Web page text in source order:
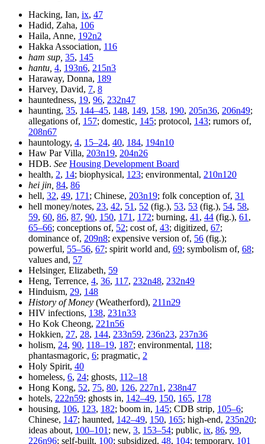
Hacking, Ian, ix, 47
Hadid, Zaha, 106
Haila, Anne, 192n2
Hakka Association, 116
ham sup, 35, 145
hantu, 4, 193n6, 215n3
Haraway, Donna, 189
Harvey, David, 7, 8
hauntedness, 19, 96, 232n47
haunting, 35, 144–45, 148, 149, 158, 190, 205n36, 206n49;
allegations of, 157; domestic, 145; protocol, 143; rumors of,
208n67
hauntology, 4, 15–24, 40, 184, 194n10
Haw Par Villa, 203n19, 204n26
HDB. See Housing Development Board
health, 2, 14; biophysical, 123; environmental, 210n120
hei jin, 84, 86
hell, 32, 49, 171 ; Chinese, 203n19; folk conception of, 31
hell money/notes, 23, 42, 51 , 52 (fig.), 53, 53 (fig.), 54, 58,
59, 60, 86, 87, 90, 150, 171 , 172; burning, 41 , 44 (fig.), 61 ,
65–66; conceptions of, 52; cost of, 43; digitized, 67;
dominance of, 209n8; expensive version of, 56 (fig.);
powerful, 55–56, 67; spirit world and, 69; symbolism of, 68;
values and, 57
Helsinger, Elizabeth, 59
Heng, Terrence, 4, 36, 117, 232n48, 232n49
Hinduism, 29, 148
History of Money (Weatherford), 211n29
HIV infections, 138, 231n33
Ho Kok Cheong, 221n56
Hokkien, 27, 28, 144, 233n59, 236n23, 237n36
holism, 24, 90, 118–19, 187; environmental, 118;
phantasmagoric, 6; pragmatic, 2
Holy Spirit, 40
homeless, 6, 24; ghosts, 112–18
Hong Kong, 52, 75, 80, 126, 227n1 , 238n47
hotels, 222n59; ghosts in, 142–49, 150, 165, 178
housing, 106, 123, 182; boom in, 145; CDB strip, 105–6;
Chinese, 147; haunted, 142–49, 150, 165; high-end, 235n20;
ideas about, 100–101 ; new, 3, 153–54; public, ix, 86, 99,
226n96; self-built, 100; subsidized, 48, 104; temporary, 101